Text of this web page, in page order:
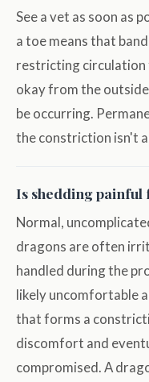
See a vet as soon as
a toe means that
restricting circulation
okay from the
be occurring.
the constriction isn't
Is shedding
Normal,
dragons are often
handled during the
likely uncomfortable
that forms a
discomfort and
compromised. A